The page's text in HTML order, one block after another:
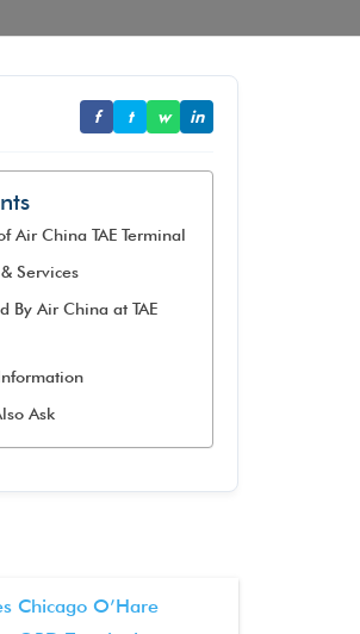
f t w in
Air China TAE Terminal
Services
By Air China at TAE
Ask
Chicago O’Hare